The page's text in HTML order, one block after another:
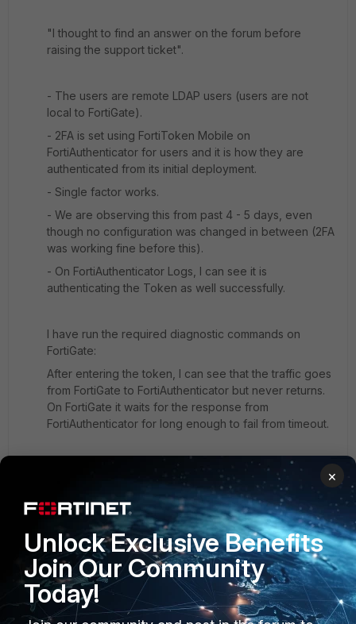
"I thought to find an answer on the forum before
raising the support ticket".
- The users are remote LDAP users (users are not
local to FortiGate).
- 2FA is set using FortiToken Mobile on
FortiAuthenticator for users and it is how they are
authenticated from its initial deployment.
- Single factor works.
- We are observing this from past 4 - 5 days, even
though no configuration was changed in between (2FA
was working fine before this).
- On FortiAuthenticator Logs, I can see it is
authenticating the Token as well successfully.
I have run the required diagnostic commands on
FortiGate:
After entering the token, I can see that the traffic goes
from FortiGate to FortiAuthenticator but never returns.
On FortiGate it waits for the response from
FortiAuthenticator for long enough to fail from timeout.
I have attached the image below, It says "can't contact
RADIUS server" even thought single factor still works.
[ul]
We have checked the server secret on both
FortiAuthenticator and FortiGate it is same.
On FortiAuthenticator policy, It is set to "Mandatory
two-factor authentication".
There is only one radius client (FortiGate) and it is
used in the policy (only one policy defined).
×
Unlock Exclusive Benefits
Join Our Community
Today!